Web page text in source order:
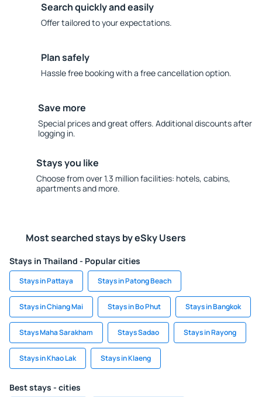
Search quickly and easily
Offer tailored to your expectations.
Plan safely
Hassle free booking with a free cancellation option.
Save more
Special prices and great offers. Additional discounts after
logging in.
Stays you like
Choose from over 1.3 million facilities: hotels, cabins,
apartments and more.
Most searched stays by eSky Users
Stays in Thailand - Popular cities
Stays in Pattaya Stays in Patong Beach
Stays in Chiang Mai Stays in Bo Phut Stays in Bangkok
Stays Maha Sarakham Stays Sadao Stays in Rayong
Stays in Khao Lak Stays in Klaeng
Best stays - cities